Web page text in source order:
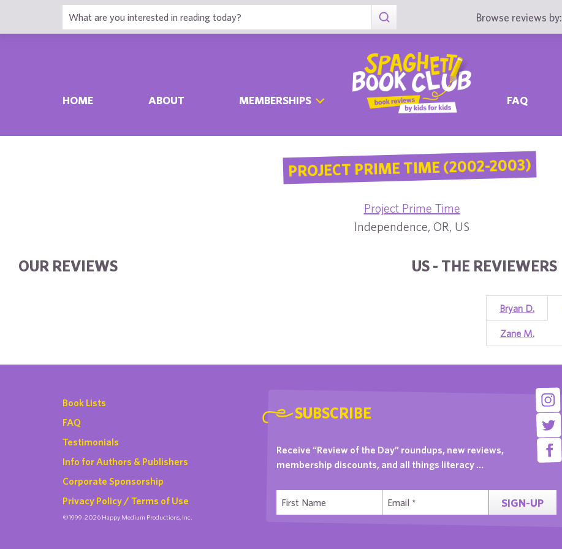
Browse reviews by:
HOME ABOUT MEMBERSHIPS FAQ
PROJECT PRIME TIME (2002-2003)
Project Prime Time
Independence, OR, US
OUR REVIEWS US - THE REVIEWERS
Bryan D.
Zane M.
Book Lists
FAQ
Testimonials
Info for Authors & Publishers
Corporate Sponsorship
Privacy Policy / Terms of Use
©1999-2026 Happy Medium Productions, Inc.
SUBSCRIBE
Receive “Review of the Day” roundups, new reviews,
membership discounts, and all things literacy …
SIGN-UP